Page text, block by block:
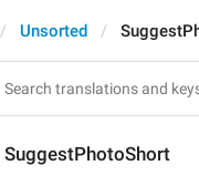
Unsorted
SuggestPhotoShort